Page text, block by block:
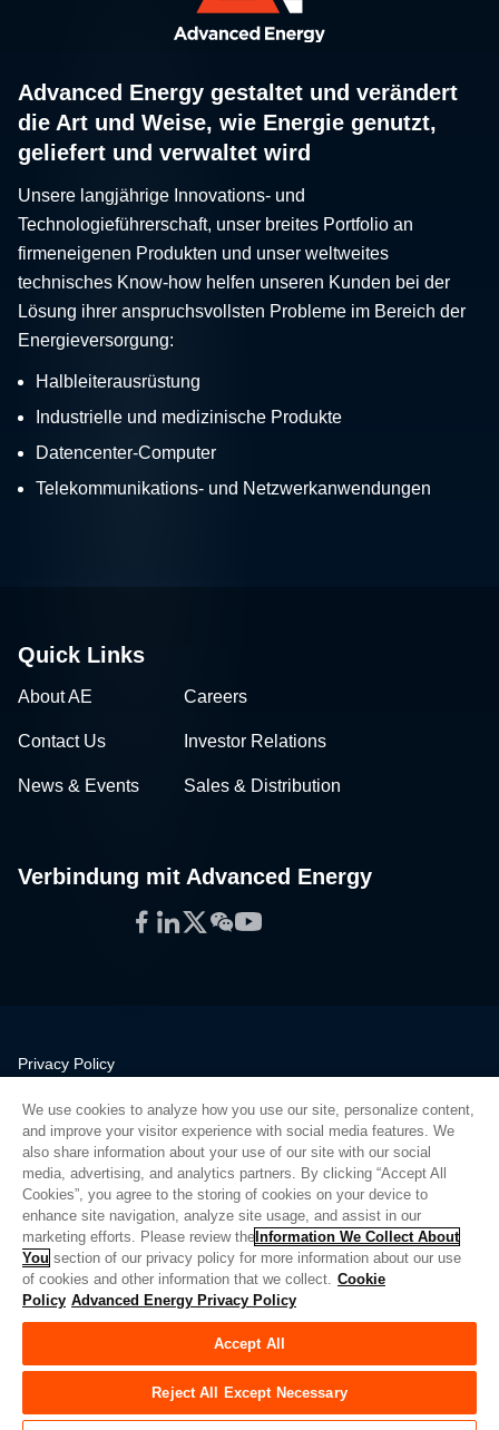
Advanced Energy gestaltet und verändert
die Art und Weise, wie Energie genutzt,
geliefert und verwaltet wird
Unsere langjährige Innovations- und
Technologieführerschaft, unser breites Portfolio an
firmeneigenen Produkten und unser weltweites
technisches Know-how helfen unseren Kunden bei der
Lösung ihrer anspruchsvollsten Probleme im Bereich der
Energieversorgung:
Halbleiterausrüstung
Industrielle und medizinische Produkte
Datencenter-Computer
Telekommunikations- und Netzwerkanwendungen
Quick Links
About AE Careers
Contact Us Investor Relations
News & Events Sales & Distribution
Verbindung mit Advanced Energy
Facebook
LinkedIn
Twitter
WeChat
YouTube
Privacy Policy
Quality
Sitemap
Supplier Portal
UK Modern Slavery Act
Privacy Preferences
Do Not Sell or Share My Personal Information
Limit the Use of My Sensitive Personal Information
© Copyright 2026Advanced Energy | Bauen: 39545
We use cookies to analyze how you use our site, personalize content,
and improve your visitor experience with social media features. We
also share information about your use of our site with our social
media, advertising, and analytics partners. By clicking “Accept All
Cookies”, you agree to the storing of cookies on your device to
enhance site navigation, analyze site usage, and assist in our
marketing efforts. Please review the Information We Collect About
You section of our privacy policy for more information about our use
of cookies and other information that we collect. Cookie
Policy Advanced Energy Privacy Policy
Accept All
Reject All Except Necessary